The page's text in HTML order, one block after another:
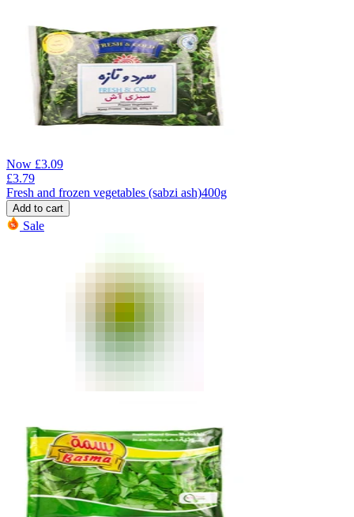
Now £3.09
£3.79
Fresh and frozen vegetables (sabzi ash)400g
Add to cart
Sale